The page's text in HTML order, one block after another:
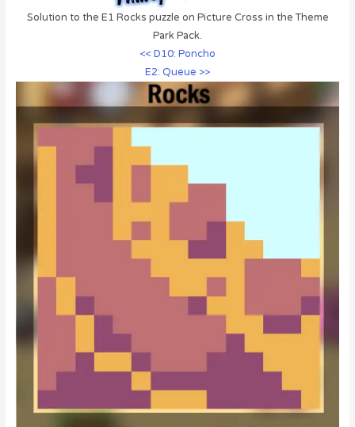
Solution to the E1 Rocks puzzle on Picture Cross in the Theme
Park Pack.
<< D10: Poncho
E2: Queue >>